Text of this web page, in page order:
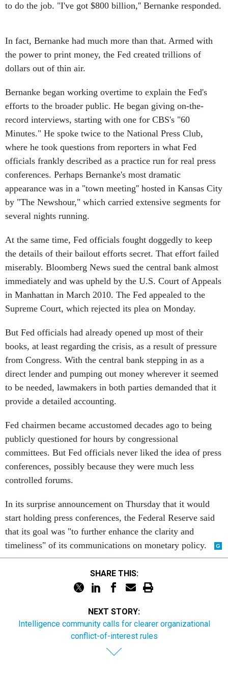
to do the job. "I've got $800 billion,'' Bernanke responded.
In fact, Bernanke had much more than that. Armed with
the power to print money, the Fed created trillions of
dollars out of thin air.
Bernanke began working overtime to explain the Fed's
efforts to the broader public. He began giving on-the-
record interviews, starting with one for CBS's "60
Minutes." He spoke twice to the National Press Club,
where he took questions from reporters in what Fed
officials frankly described as a practice run for real press
conferences. Perhaps Bernanke's most dramatic
appearance was in a "town meeting'' hosted in Kansas City
by "The Newshour," which carried extensive segments for
several nights running.
At the same time, Fed officials fought doggedly to keep
the details of their bailout efforts secret. That effort failed
miserably. Bloomberg News sued the central bank almost
immediately and was upheld by the U.S. Court of Appeals
in Manhattan in March 2010. The Fed appealed to the
Supreme Court, which rejected its plea on Monday.
But Fed officials had already opened up most of their
books, at least regarding the crisis, as a result of pressure
from Congress. With the central bank stepping in as a
direct lender and pumping out money wherever it seemed
to be needed, lawmakers in both parties demanded that it
provide a detailed accounting.
Fed chairmen became accustomed decades ago to being
publicly questioned for hours by congressional
committees. But Fed officials never liked the idea of press
conferences, possibly because they were much less
controlled forums.
In its surprise announcement on Thursday that it would
start holding press conferences, the Federal Reserve said
that its goal was "to further enhance the clarity and
timeliness" of its communications on monetary policy.
SHARE THIS:
NEXT STORY:
Intelligence community calls for clearer organizational
conflict-of-interest rules